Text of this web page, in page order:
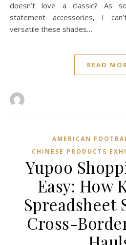
doesn’t love a classic? As
statement accessories, I
versatile these shades…
READ
AMERICAN
CHINESE PRODUCTS
Yupoo
Easy: How
Spreadsheet
Cross-